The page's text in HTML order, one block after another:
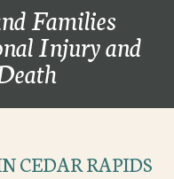
Families
Injury and
CEDAR RAPIDS